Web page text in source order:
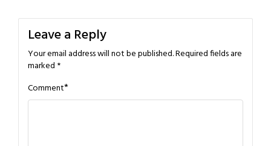
Leave a Reply
Your email address will not be published.Required fields are
marked *
Comment*